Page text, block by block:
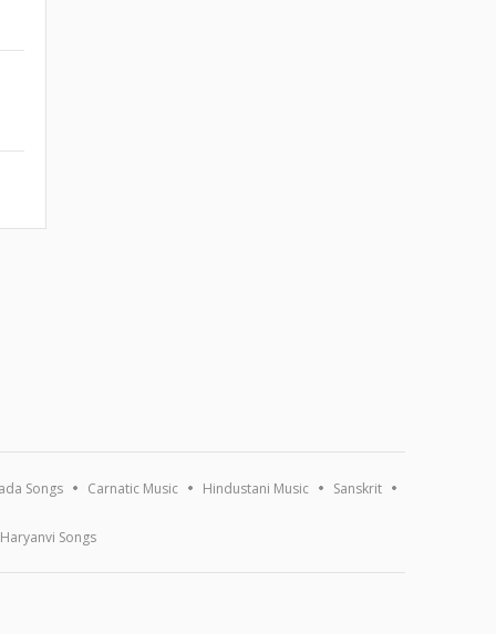
Songs Carnatic Music Hindustani Music Sanskrit
Haryanvi Songs